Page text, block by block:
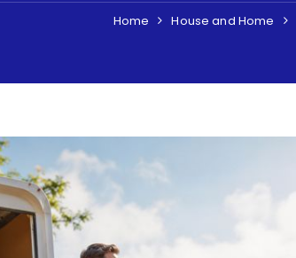
Home House and Home